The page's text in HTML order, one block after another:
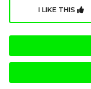
I LIKE THIS